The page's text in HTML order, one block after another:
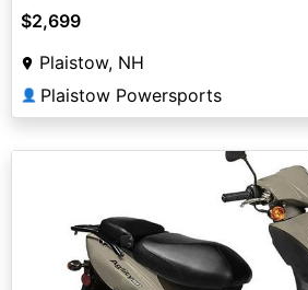
$2,699
Plaistow, NH
👤 Plaistow Powersports